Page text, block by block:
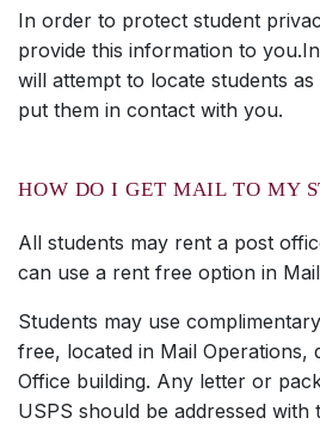
In order to protect student
provide this information to
will attempt to locate students
put them in contact with you.
HOW DO I GET MAIL TO MY
All students may rent a post
can use a rent free option in
Students may use
free, located in Mail Operations,
Office building. Any letter or
USPS should be addressed with